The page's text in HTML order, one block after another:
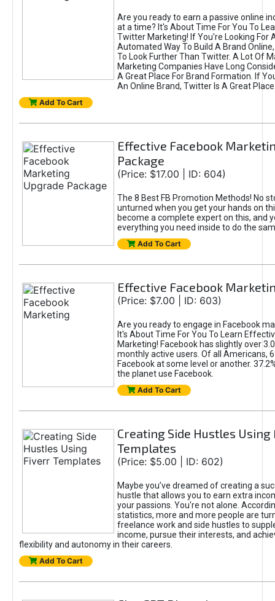
Are you ready to earn a passive online
at a time? It's About Time For You To
Twitter Marketing! If You're Looking For
Automated Way To Build A Brand
To Look Further Than Twitter. A Lot Of
Marketing Companies Have Long
A Great Place For Brand Formation. If
An Online Brand, Twitter Is A Great
Add To Cart
Effective Facebook
Package
(Price: $17.00 | ID: 604)
The 8 Best FB Promotion Methods! No
unturned when you get your hands on
become a complete expert on this, and
everything you need inside to do the
Add To Cart
Effective Facebook
(Price: $7.00 | ID: 603)
Are you ready to engage in Facebook
It's About Time For You To Learn
Marketing! Facebook has slightly over
monthly active users. Of all Americans,
Facebook at some level or another.
the planet use Facebook.
Add To Cart
Creating Side Hustles
Templates
(Price: $5.00 | ID: 602)
Maybe you’ve dreamed of creating a
hustle that allows you to earn extra
your passions. You're not alone.
statistics, more and more people are
freelance work and side hustles to
income, pursue their interests, and
flexibility and autonomy in their careers.
Add To Cart